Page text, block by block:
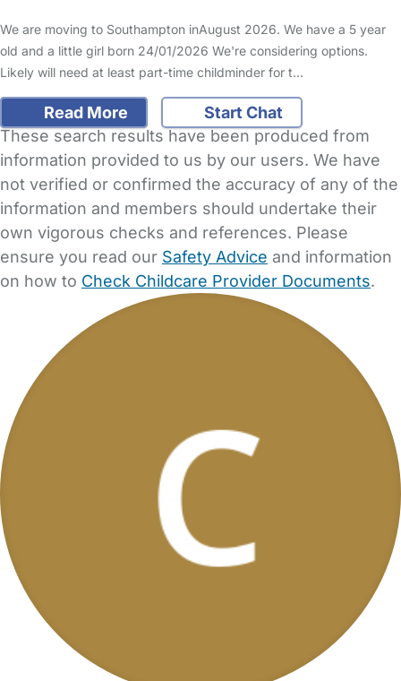
We are moving to Southampton inAugust 2026. We have a 5 year
old and a little girl born 24/01/2026 We're considering options.
Likely will need at least part-time childminder for t…
Read More
Start Chat
These search results have been produced from
information provided to us by our users. We have
not verified or confirmed the accuracy of any of the
information and members should undertake their
own vigorous checks and references. Please
ensure you read our Safety Advice and information
on how to Check Childcare Provider Documents.